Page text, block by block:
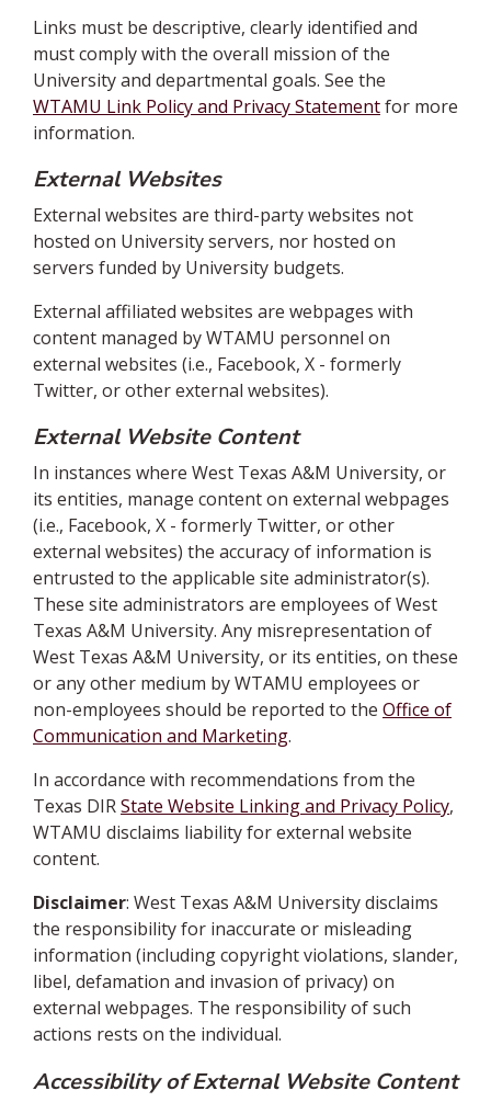
Links must be descriptive, clearly identified and
must comply with the overall mission of the
University and departmental goals. See the
WTAMU Link Policy and Privacy Statementfor more
information.
External Websites
External websites are third-party websites not
hosted on University servers, nor hosted on
servers funded by University budgets.
External affiliated websites are webpages with
content managed by WTAMU personnel on
external websites (i.e., Facebook, X - formerly
Twitter, or other external websites).
External Website Content
In instances where West Texas A&M University, or
its entities, manage content on external webpages
(i.e., Facebook, X - formerly Twitter, or other
external websites) the accuracy of information is
entrusted to the applicable site administrator(s).
These site administrators are employees of West
Texas A&M University. Any misrepresentation of
West Texas A&M University, or its entities, on these
or any other medium by WTAMU employees or
non-employees should be reported to the Office of
Communication and Marketing.
In accordance with recommendations from the
Texas DIRState Website Linking and Privacy Policy,
WTAMU disclaims liability for external website
content.
Disclaimer: West Texas A&M University disclaims
the responsibility for inaccurate or misleading
information (including copyright violations, slander,
libel, defamation and invasion of privacy) on
external webpages. The responsibility of such
actions rests on the individual.
Accessibility of External Website Content